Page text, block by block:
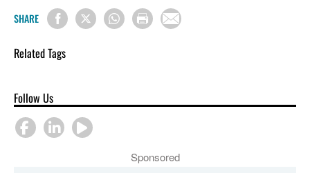
SHARE
Related Tags
Follow Us
Sponsored